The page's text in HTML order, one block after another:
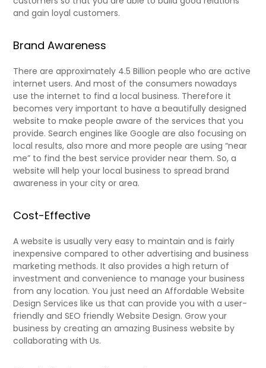
and gain loyal customers.
Brand Awareness
There are approximately 4.5 Billion people who are active
internet users. And most of the consumers nowadays
use the internet to find a local business. Therefore it
becomes very important to have a beautifully designed
website to make people aware of the services that you
provide. Search engines like Google are also focusing on
local results, also more and more people are using “near
me” to find the best service provider near them. So, a
website will help your local business to spread brand
awareness in your city or area.
Cost-Effective
A website is usually very easy to maintain and is fairly
inexpensive compared to other advertising and business
marketing methods. It also provides a high return of
investment and convenience to manage your business
from any location. You just need an Affordable Website
Design Services like us that can provide you with a user-
friendly and SEO friendly Website Design. Grow your
business by creating an amazing Business website by
collaborating with Us.